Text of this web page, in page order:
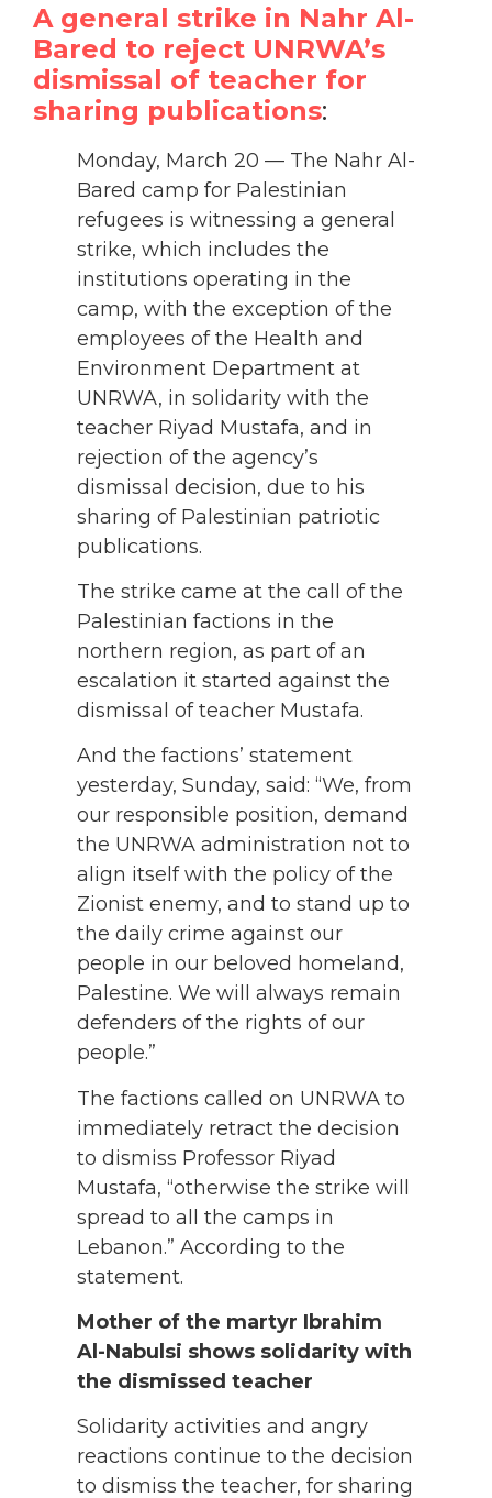
A general strike in Nahr Al-
Bared to reject UNRWA’s
dismissal of teacher for
sharing publications:
Monday, March 20 — The Nahr Al-
Bared camp for Palestinian
refugees is witnessing a general
strike, which includes the
institutions operating in the
camp, with the exception of the
employees of the Health and
Environment Department at
UNRWA, in solidarity with the
teacher Riyad Mustafa, and in
rejection of the agency’s
dismissal decision, due to his
sharing of Palestinian patriotic
publications.
The strike came at the call of the
Palestinian factions in the
northern region, as part of an
escalation it started against the
dismissal of teacher Mustafa.
And the factions’ statement
yesterday, Sunday, said: “We, from
our responsible position, demand
the UNRWA administration not to
align itself with the policy of the
Zionist enemy, and to stand up to
the daily crime against our
people in our beloved homeland,
Palestine. We will always remain
defenders of the rights of our
people.”
The factions called on UNRWA to
immediately retract the decision
to dismiss Professor Riyad
Mustafa, “otherwise the strike will
spread to all the camps in
Lebanon.” According to the
statement.
Mother of the martyr Ibrahim
Al-Nabulsi shows solidarity with
the dismissed teacher
Solidarity activities and angry
reactions continue to the decision
to dismiss the teacher, for sharing